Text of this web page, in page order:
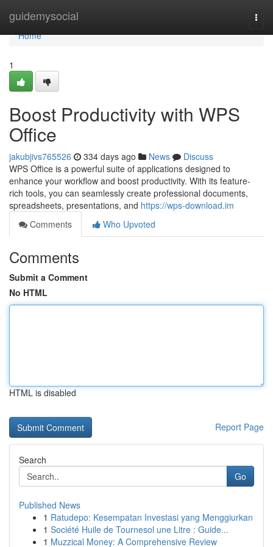
guidemysocial
Home
Home
1
Boost Productivity with WPS
Office
jakubjivs765526 334 days ago News
Discuss
WPS Office is a powerful suite of applications designed to
enhance your workflow and boost productivity. With its feature-
rich tools, you can seamlessly create professional documents,
spreadsheets, presentations, and https://wps-download.im
Comments
Who Upvoted
Comments
Submit a Comment
No HTML
HTML is disabled
Report Page
Search
Go
Published News
1 Ratudepo: Kesempatan Investasi yang Menggiurkan
1 Société Huile de Tournesol une Litre : Guide...
1 Muzzical Money: A Comprehensive Review